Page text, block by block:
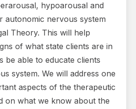
hypoarousal and
autonomic nervous system
Theory. This will help
of what state clients are in
be able to educate clients
system. We will address one
aspects of the therapeutic
on what we know about the